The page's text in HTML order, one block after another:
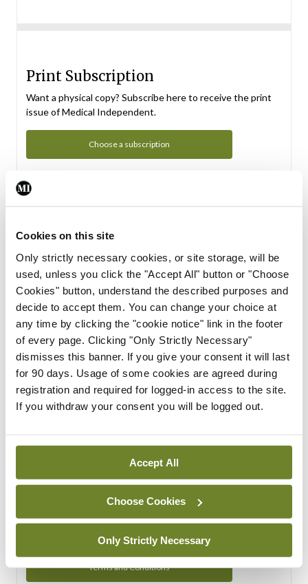
Cookies on this site
Only strictly necessary cookies, or site storage, will be
used, unless you click the "Accept All" button or "Choose
Cookies" button, understand the described purposes and
decide to accept them. You can change your choice at
any time by clicking the "cookie notice" link in the footer
of every page. Clicking "Only Strictly Necessary"
dismisses this banner. If you give your consent it will last
for 90 days. Usage of some cookies are agreed during
registration and required for logged-in access to the site.
If you withdraw your consent you will be logged out.
Accept All
Choose Cookies
Only Strictly Necessary
Print Subscription
Want a physical copy? Subscribe here to receive the print
issue of Medical Independent.
Choose a subscription
Subscription Tour
From all of us here at the Medical Independent, we would
in your subscription.
Start Tour
Support
Cant find what you are looking for? Feel free to get in touch
with our support team.
Contact Support
You can read more about how we use your data in our
Privacy Policy and Terms and Conditions.
Terms and Conditions